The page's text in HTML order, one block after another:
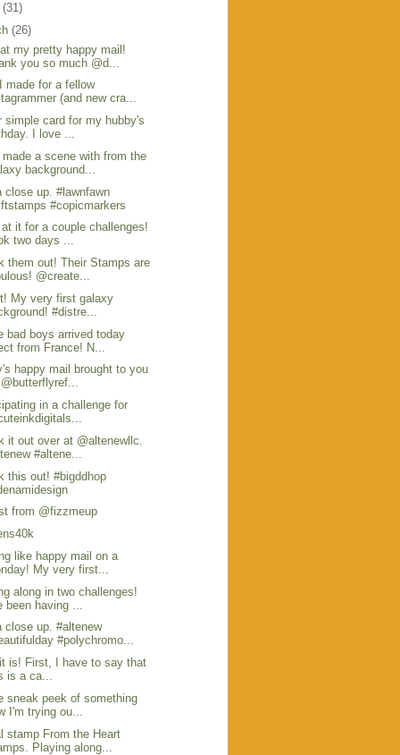
(31)
(26)
my pretty happy mail!
you so much @d...
made for a fellow
(and new cra...
simple card for my hubby's
I love ...
a scene with from the
background...
close up. #lawnfawn
#copicmarkers
it for a couple challenges!
two days ...
them out! Their Stamps are
@create...
My very first galaxy
#distre...
bad boys arrived today
from France! N...
happy mail brought to you
in a challenge for
it out over at @altenewllc.
#altene...
this out! #bigddhop
from @fizzmeup
like happy mail on a
My very first...
along in two challenges!
been having ...
close up. #altenew
#polychromo...
is! First, I have to say that
is a ca...
sneak peek of something
I'm trying ou...
stamp From the Heart
Playing along...